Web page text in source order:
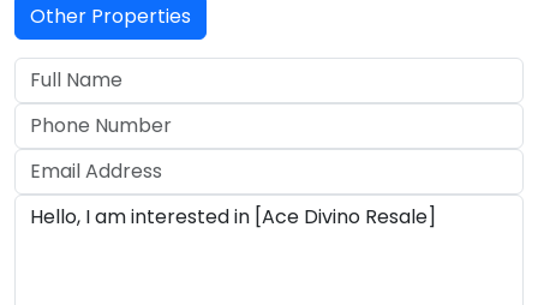
Other Properties